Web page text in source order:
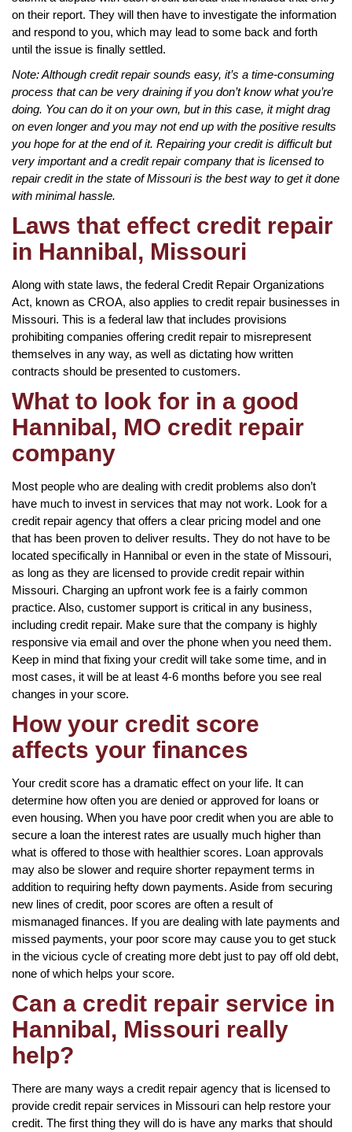
on their report. They will then have to investigate the information
and respond to you, which may lead to some back and forth
until the issue is finally settled.
Note: Although credit repair sounds easy, it’s a time-consuming
process that can be very draining if you don’t know what you’re
doing. You can do it on your own, but in this case, it might drag
on even longer and you may not end up with the positive results
you hope for at the end of it. Repairing your credit is difficult but
very important and a credit repair company that is licensed to
repair credit in the state of Missouri is the best way to get it done
with minimal hassle.
Laws that effect credit repair
in Hannibal, Missouri
Along with state laws, the federal Credit Repair Organizations
Act, known as CROA, also applies to credit repair businesses in
Missouri. This is a federal law that includes provisions
prohibiting companies offering credit repair to misrepresent
themselves in any way, as well as dictating how written
contracts should be presented to customers.
What to look for in a good
Hannibal, MO credit repair
company
Most people who are dealing with credit problems also don’t
have much to invest in services that may not work. Look for a
credit repair agency that offers a clear pricing model and one
that has been proven to deliver results. They do not have to be
located specifically in Hannibal or even in the state of Missouri,
as long as they are licensed to provide credit repair within
Missouri. Charging an upfront work fee is a fairly common
practice. Also, customer support is critical in any business,
including credit repair. Make sure that the company is highly
responsive via email and over the phone when you need them.
Keep in mind that fixing your credit will take some time, and in
most cases, it will be at least 4-6 months before you see real
changes in your score.
How your credit score
affects your finances
Your credit score has a dramatic effect on your life. It can
determine how often you are denied or approved for loans or
even housing. When you have poor credit when you are able to
secure a loan the interest rates are usually much higher than
what is offered to those with healthier scores. Loan approvals
may also be slower and require shorter repayment terms in
addition to requiring hefty down payments. Aside from securing
new lines of credit, poor scores are often a result of
mismanaged finances. If you are dealing with late payments and
missed payments, your poor score may cause you to get stuck
in the vicious cycle of creating more debt just to pay off old debt,
none of which helps your score.
Can a credit repair service in
Hannibal, Missouri really
help?
There are many ways a credit repair agency that is licensed to
provide credit repair services in Missouri can help restore your
credit. The first thing they will do is have any marks that should